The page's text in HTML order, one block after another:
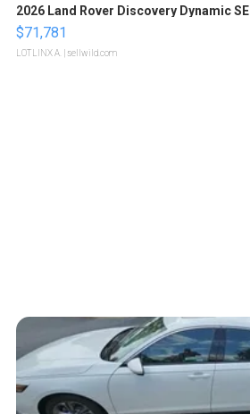
2026 Land Rover Discovery Dynamic SE
$71,781
LOTLINX A. | sellwild.com